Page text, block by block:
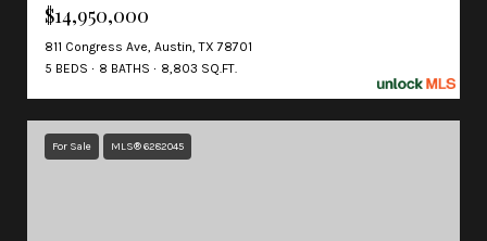
$14,950,000
811 Congress Ave, Austin, TX 78701
5 BEDS
8 BATHS 8,803 SQ.FT.
For Sale MLS® 6282045